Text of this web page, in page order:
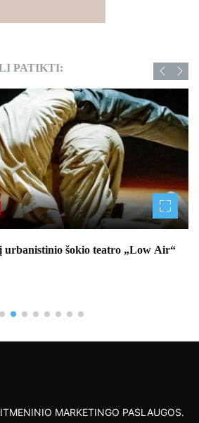
PATIKTI:
urbanistinio šokio teatro „Low Air“
MARKETINGO PASLAUGOS.